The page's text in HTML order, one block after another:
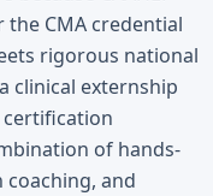
CMA credential
rigorous national
clinical externship
of hands-
and